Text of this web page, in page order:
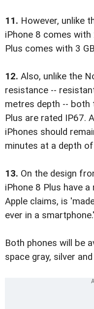
11. However, unlike
iPhone 8 comes with
Plus comes with 3
12. Also, unlike the
resistance --
metres depth -- both
Plus are rated IP67.
iPhones should
minutes at a depth
13. On the design
iPhone 8 Plus have
Apple claims, is
ever in a smartphone.'
Both phones will be
space gray, silver